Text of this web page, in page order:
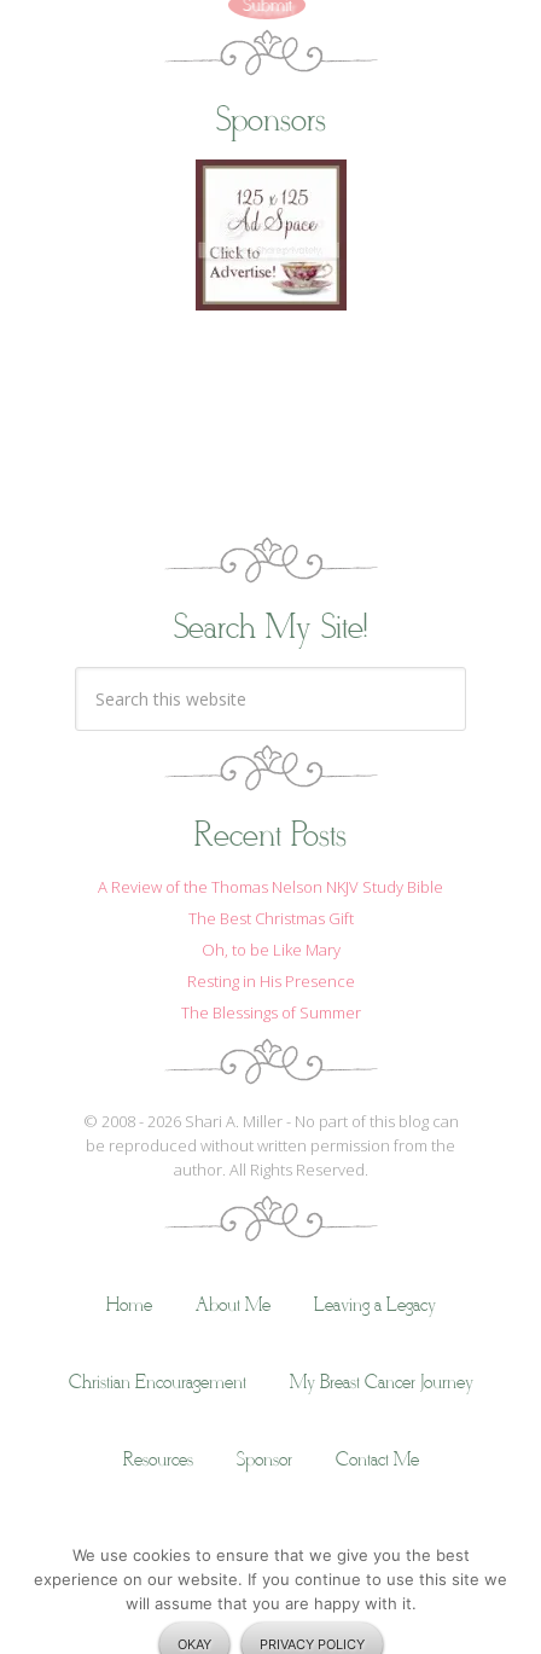
Sponsors
Search My Site!
Recent Posts
A Review of the Thomas Nelson NKJV Study Bible
The Best Christmas Gift
Oh, to be Like Mary
Resting in His Presence
The Blessings of Summer
© 2008 - 2026 Shari A. Miller - No part of this blog can
be reproduced without written permission from the
author. All Rights Reserved.
Home About Me Leaving a Legacy
Christian Encouragement My Breast Cancer Journey
Resources Sponsor Contact Me
© Copyright 2014Shari A. Miller· All Rights Reserved ·Privacy Policy
We use cookies to ensure that we give you the best
experience on our website. If you continue to use this site we
will assume that you are happy with it.
OKAY PRIVACY POLICY